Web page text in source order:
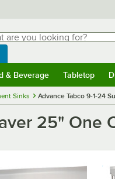
you looking for?
typing for results.
WebstaurantStore
& Beverage Tabletop
Sinks Advance Tabco 9-1-24
25" One